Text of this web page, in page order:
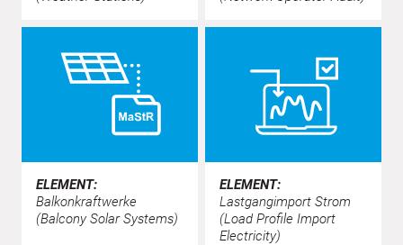
ELEMENT:
Balkonkraftwerke
(Balcony Solar Systems)
ELEMENT:
Lastgangimport Strom
(Load Profile Import
Electricity)